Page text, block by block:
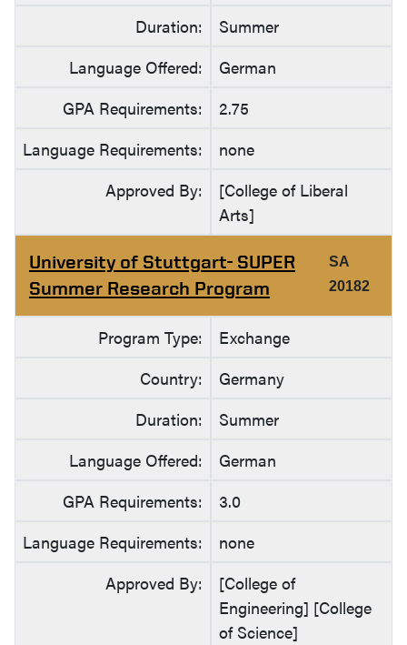
Duration:
Summer
Language Offered:
German
GPA Requirements:
2.75
Language Requirements:
none
Approved By:
[College of Liberal
Arts]
University of Stuttgart- SUPER
Summer Research Program
SA
20182
Program Type:
Exchange
Country:
Germany
Duration:
Summer
Language Offered:
German
GPA Requirements:
3.0
Language Requirements:
none
Approved By:
[College of
Engineering] [College
of Science]